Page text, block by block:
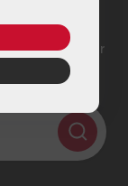
supplier near